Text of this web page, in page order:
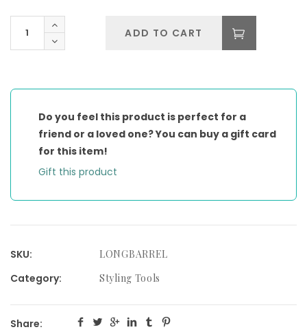
quantity
ADD TO CART
Do you feel this product is perfect for a
friend or a loved one? You can buy a gift card
for this item!
Gift this product
SKU: LONGBARREL
Category: Styling Tools
Share: